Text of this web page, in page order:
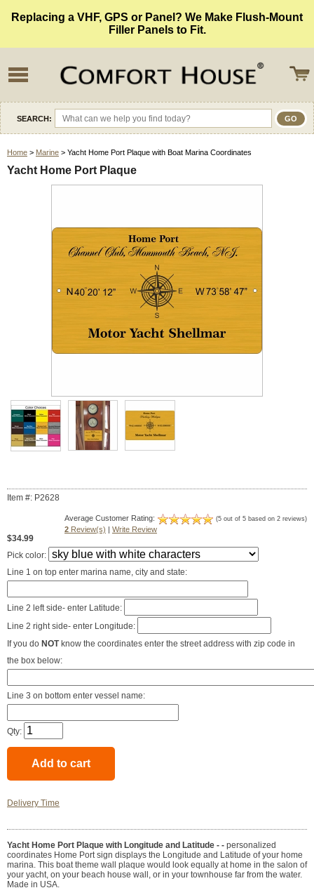
Replacing a VHF, GPS or Panel? We Make Flush-Mount
Filler Panels to Fit.
SEARCH:
Home > Marine > Yacht Home Port Plaque with Boat Marina Coordinates
Yacht Home Port Plaque
Item #: P2628
Average Customer Rating: (5 out of 5 based on 2 reviews)
2 Review(s) | Write Review
$34.99
Pick color:
Line 1 on top enter marina name, city and state:
Line 2 left side- enter Latitude:
Line 2 right side- enter Longitude:
If you do NOT know the coordinates enter the street address with zip code in
the box below:
Line 3 on bottom enter vessel name:
Qty:
Delivery Time
Yacht Home Port Plaque with Longitude and Latitude - - personalized
coordinates Home Port sign displays the Longitude and Latitude of your home
marina. This boat theme wall plaque would look equally at home in the salon of
your yacht, on your beach house wall, or in your townhouse far from the water.
Made in USA.